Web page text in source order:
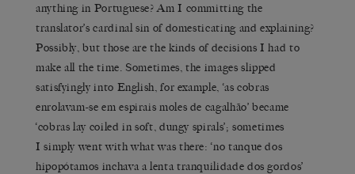
anything in Portuguese? Am I committing the
translator’s cardinal sin of domesticating and explaining?
Possibly, but those are the kinds of decisions I had to
make all the time. Sometimes, the images slipped
satisfyingly into English, for example, ‘as cobras
enrolavam-se em espirais moles de cagalhão’ became
‘cobras lay coiled in soft, dungy spirals’; sometimes
I simply went with what was there: ‘no tanque dos
hipopótamos inchava a lenta tranquilidade dos gordos’